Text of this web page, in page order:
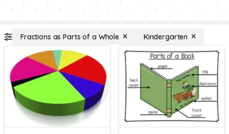
Fractions as Parts of a Whole Kindergarten